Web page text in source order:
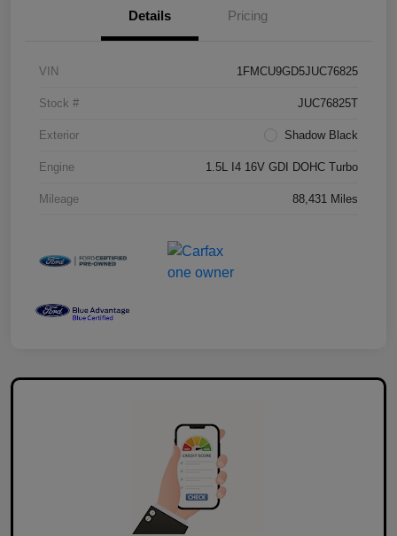
Details Pricing
VIN 1FMCU9GD5JUC76825
Stock # JUC76825T
Exterior Shadow Black
Engine 1.5L I4 16V GDI DOHC Turbo
Mileage 88,431 Miles